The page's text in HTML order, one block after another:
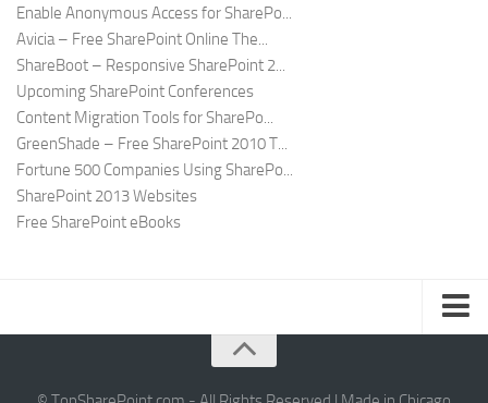
Enable Anonymous Access for SharePo...
Avicia – Free SharePoint Online The...
ShareBoot – Responsive SharePoint 2...
Upcoming SharePoint Conferences
Content Migration Tools for SharePo...
GreenShade – Free SharePoint 2010 T...
Fortune 500 Companies Using SharePo...
SharePoint 2013 Websites
Free SharePoint eBooks
About